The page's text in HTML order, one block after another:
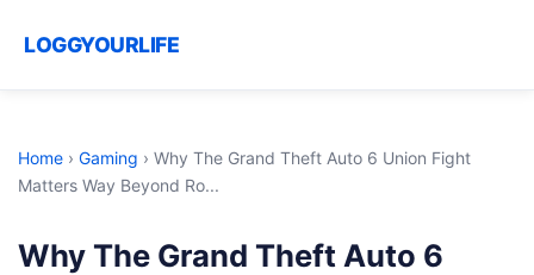
LOGGYOURLIFE
Home › Gaming › Why The Grand Theft Auto 6 Union Fight
Matters Way Beyond Ro...
Why The Grand Theft Auto 6